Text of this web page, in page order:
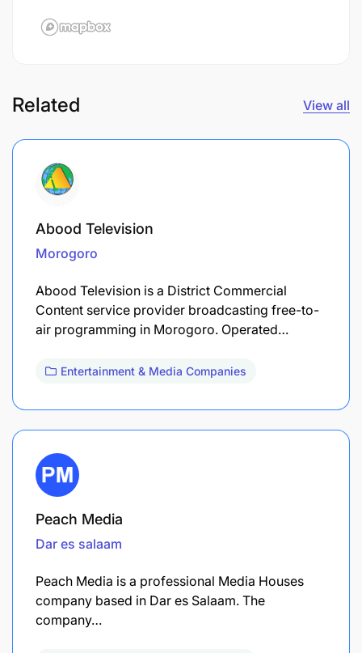
Related View all
Abood Television
Morogoro
Abood Television is a District Commercial
Content service provider broadcasting free-to-
air programming in Morogoro. Operated…
Entertainment & Media Companies
Peach Media
Dar es salaam
Peach Media is a professional Media Houses
company based in Dar es Salaam. The
company…